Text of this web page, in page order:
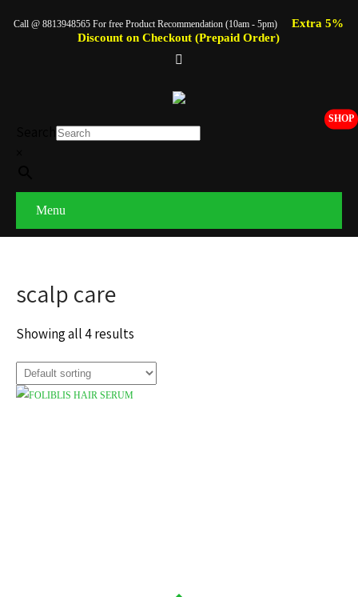
Call @ 8813948565 For free Product Recommendation (10am - 5pm)
Extra 5%
Discount on Checkout (Prepaid Order)
SHOP
Menu
scalp care
Showing all 4 results